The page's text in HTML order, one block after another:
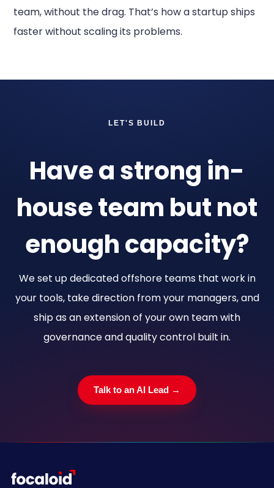
team, without the drag. That’s how a startup ships
faster without scaling its problems.
LET'S BUILD
Have a strong in-
house team but not
enough capacity?
We set up dedicated offshore teams that work in
your tools, take direction from your managers, and
ship as an extension of your own team with
governance and quality control built in.
Talk to an AI Lead →